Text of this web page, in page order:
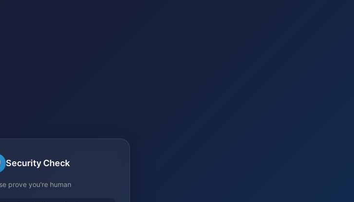
Security Check
prove you're human